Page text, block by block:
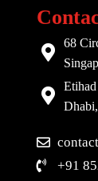
68
+91